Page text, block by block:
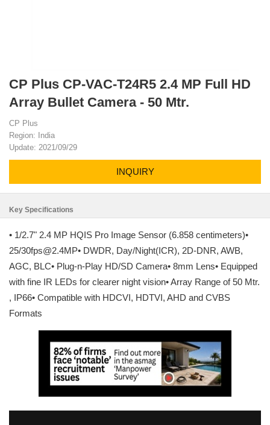
CP Plus CP-VAC-T24R5 2.4 MP Full HD
Array Bullet Camera - 50 Mtr.
CP Plus
Region: India
Update: 2021/09/29
INQUIRY
Key Specifications
• 1/2.7" 2.4 MP HQIS Pro Image Sensor (6.858 centimeters)•
25/30fps@2.4MP• DWDR, Day/Night(ICR), 2D-DNR, AWB,
AGC, BLC• Plug-n-Play HD/SD Camera• 8mm Lens• Equipped
with fine IR LEDs for clearer night vision• Array Range of 50 Mtr.
, IP66• Compatible with HDCVI, HDTVI, AHD and CVBS
Formats